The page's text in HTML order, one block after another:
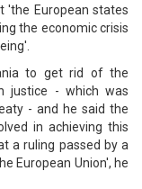
'the European states
the economic crisis
to get rid of the
justice - which was
- and he said the
in achieving this
a ruling passed by a
European Union', he